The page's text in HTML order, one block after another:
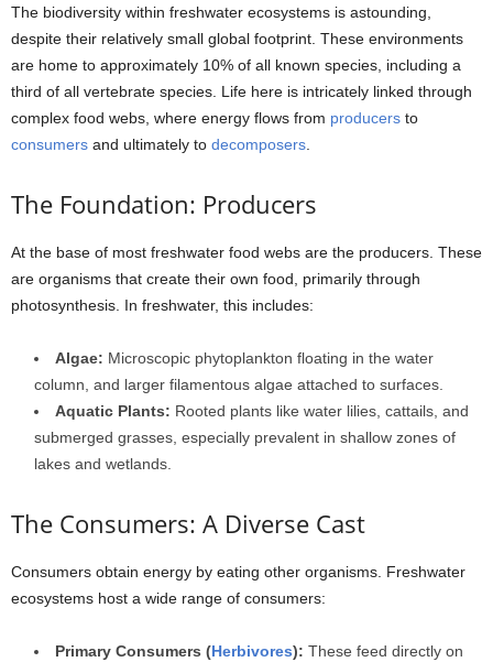
The biodiversity within freshwater ecosystems is astounding,
despite their relatively small global footprint. These environments
are home to approximately 10% of all known species, including a
third of all vertebrate species. Life here is intricately linked through
complex food webs, where energy flows from producers to
consumers and ultimately to decomposers.
The Foundation: Producers
At the base of most freshwater food webs are the producers. These
are organisms that create their own food, primarily through
photosynthesis. In freshwater, this includes:
Algae: Microscopic phytoplankton floating in the water
column, and larger filamentous algae attached to surfaces.
Aquatic Plants: Rooted plants like water lilies, cattails, and
submerged grasses, especially prevalent in shallow zones of
lakes and wetlands.
The Consumers: A Diverse Cast
Consumers obtain energy by eating other organisms. Freshwater
ecosystems host a wide range of consumers:
Primary Consumers (Herbivores): These feed directly on